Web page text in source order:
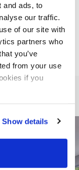
and ads, to
our traffic.
of our site with
partners who
you’ve
from your use
if you
Show details